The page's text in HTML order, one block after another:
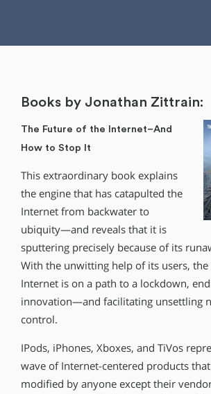
Books by Jonathan Zittrain:
The Future of the Internet–And
How to Stop It
This extraordinary book explains
the engine that has catapulted the
Internet from backwater to
ubiquity—and reveals that it is
sputtering precisely because of its
With the unwitting help of its users, the
Internet is on a path to a lockdown,
innovation—and facilitating unsettling
control.
IPods, iPhones, Xboxes, and TiVos
wave of Internet-centered products that
modified by anyone except their